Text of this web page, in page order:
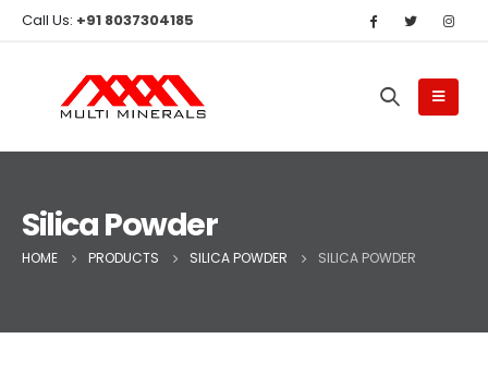
Call Us: +91 8037304185
Silica Powder
HOME PRODUCTS SILICA POWDER SILICA POWDER